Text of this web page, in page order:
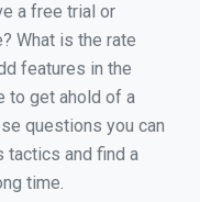
a free trial or
What is the rate
features in the
to get ahold of a
questions you can
tactics and find a
time.